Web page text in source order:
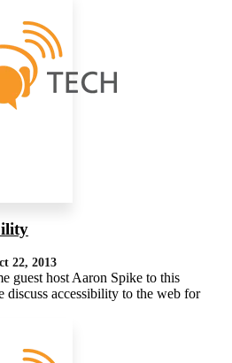
22, 2013
guest host Aaron Spike to this
discuss accessibility to the web for